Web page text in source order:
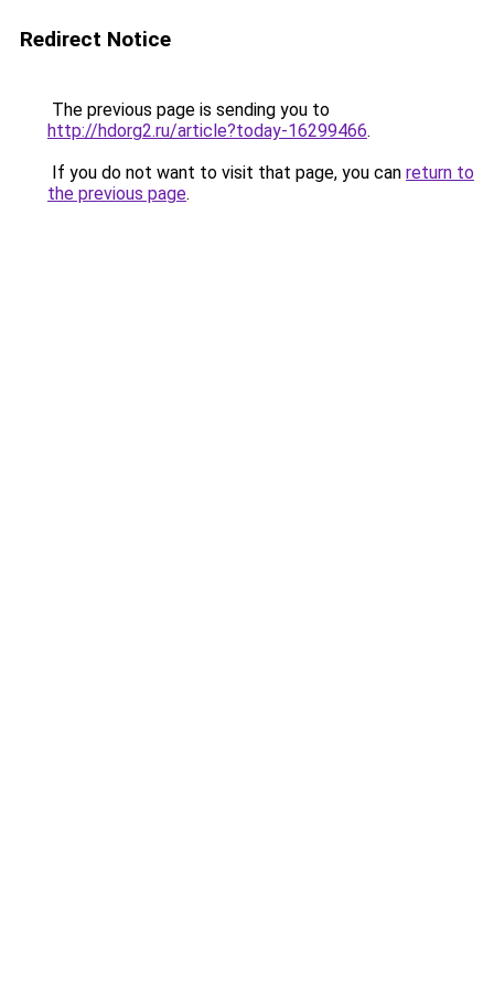
Redirect Notice
The previous page is sending you to
http://hdorg2.ru/article?today-16299466.
If you do not want to visit that page, you can return to
the previous page.